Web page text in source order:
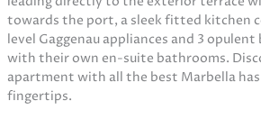
towards the port, a sleek fitted kitchen
level Gaggenau appliances and 3 opulent
with their own en-suite bathrooms.
apartment with all the best Marbella
fingertips.